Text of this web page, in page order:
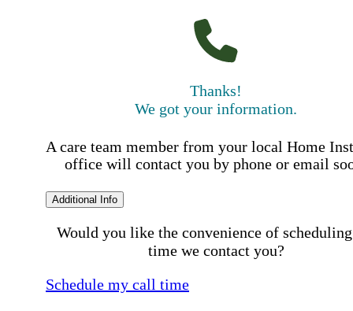
Thanks!
We got your information.
A care team member from your local Home
office will contact you by phone or email
Additional Info
Would you like the convenience of
time we contact you?
Schedule my call time